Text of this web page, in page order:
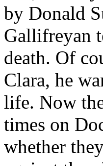
by Donald
Gallifreyan
death. Of
Clara, he
life. Now
times on
whether